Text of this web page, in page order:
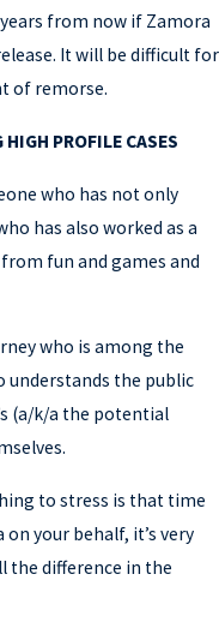
from now if Zamora
It will be difficult for
of remorse.
PROFILE CASES
who has not only
has also worked as a
fun and games and
who is among the
understands the public
(a/k/a the potential
to stress is that time
your behalf, it’s very
the difference in the